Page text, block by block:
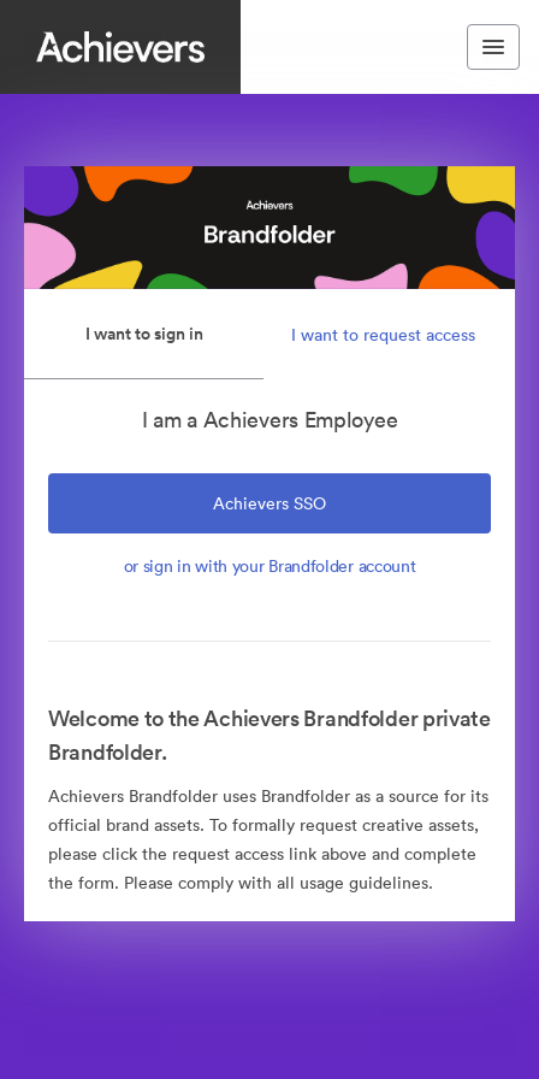
I want to sign in I want to request access
I am a Achievers Employee
Achievers SSO
or sign in with your Brandfolder account
Welcome to the Achievers Brandfolder private
Brandfolder.
Achievers Brandfolder uses Brandfolder as a source for its
official brand assets. To formally request creative assets,
please click the request access link above and complete
the form. Please comply with all usage guidelines.